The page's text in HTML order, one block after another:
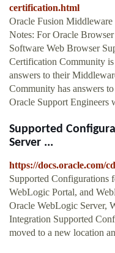
certification.html
Oracle Fusion
Notes: For Oracle
Software Web Browser
Certification Community
answers to their
Community has answers
Oracle Support
Supported
Server ...
https://docs.oracle.com/
Supported Configurations
WebLogic Portal, and
Oracle WebLogic Server,
Integration Supported
moved to a new location